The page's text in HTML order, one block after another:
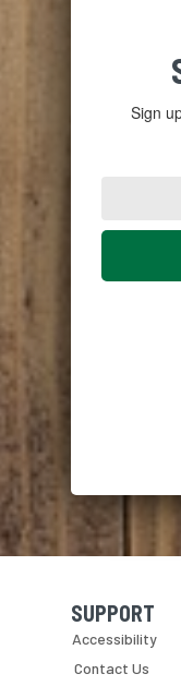
Sign
Skip
SUPPORT
Accessibility
Contact Us